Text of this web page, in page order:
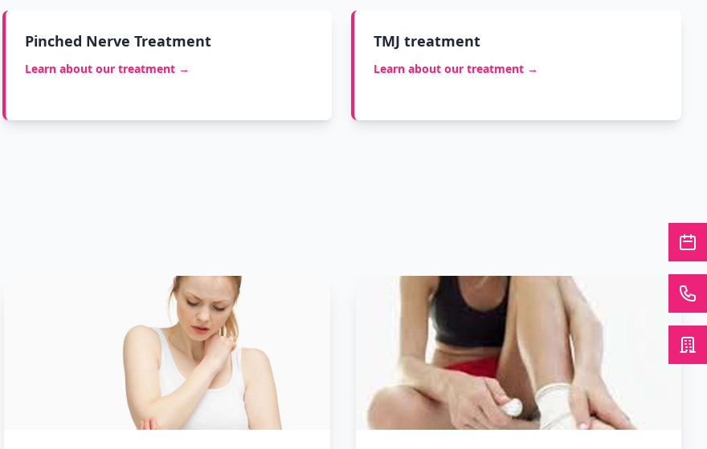
Pinched Nerve Treatment
Learn about our treatment →
TMJ treatment
Learn about our treatment →